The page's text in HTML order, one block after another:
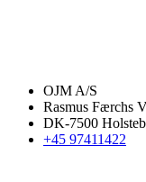
OJM A/S
Rasmus Færchs
DK-7500
+45 97411422